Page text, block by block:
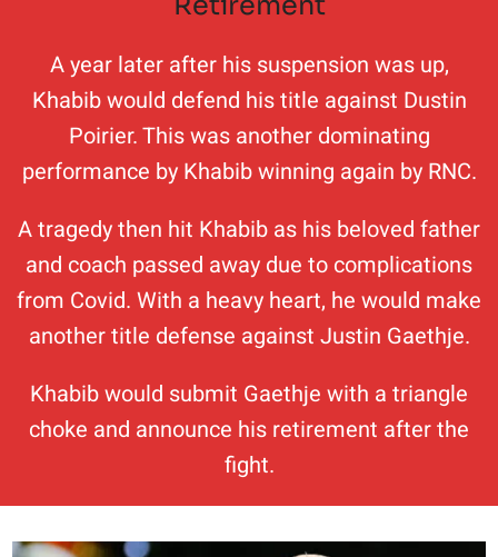
A year later after his suspension was up,
Khabib would defend his title against Dustin
Poirier. This was another dominating
performance by Khabib winning again by RNC.
A tragedy then hit Khabib as his beloved father
and coach passed away due to complications
from Covid. With a heavy heart, he would make
another title defense against Justin Gaethje.
Khabib would submit Gaethje with a triangle
choke and announce his retirement after the
fight.